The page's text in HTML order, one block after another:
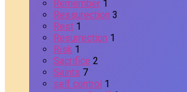
Remember 1
Ressurection 3
Rest 1
Resurrection 1
Risk 1
Sacrifice 2
Saints 7
self control 1